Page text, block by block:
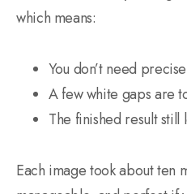
which means:
You don’t need
A few white gaps are
The finished result
Each image took about ten